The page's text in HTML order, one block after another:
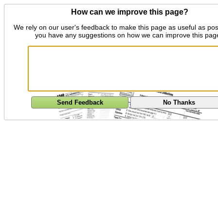
How can we improve this page?
We rely on our user's feedback to make this page as useful as
you have any suggestions on how we can improve this